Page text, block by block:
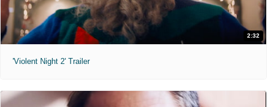
2:32
'Violent Night 2' Trailer